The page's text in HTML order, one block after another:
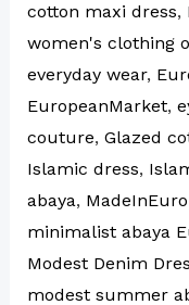
cotton maxi dress,
women's clothing
everyday wear,
EuropeanMarket,
couture, Glazed
Islamic dress,
abaya,
minimalist abaya
Modest Denim
modest summer